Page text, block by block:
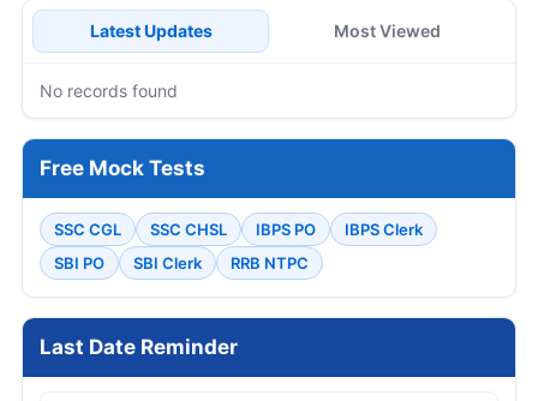
Latest Updates Most Viewed
No records found
Free Mock Tests
SSC CGL SSC CHSL IBPS PO
IBPS Clerk
SBI PO
SBI Clerk RRB NTPC
Last Date Reminder